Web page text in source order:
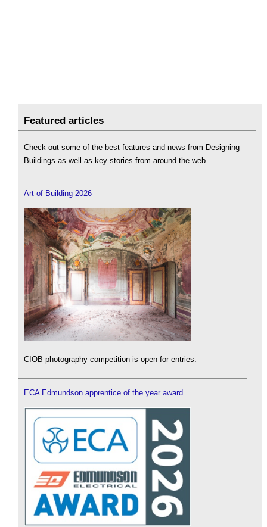
Featured articles
Check out some of the best features and news from Designing
Buildings as well as key stories from around the web.
Art of Building 2026
CIOB photography competition is open for entries.
ECA Edmundson apprentice of the year award